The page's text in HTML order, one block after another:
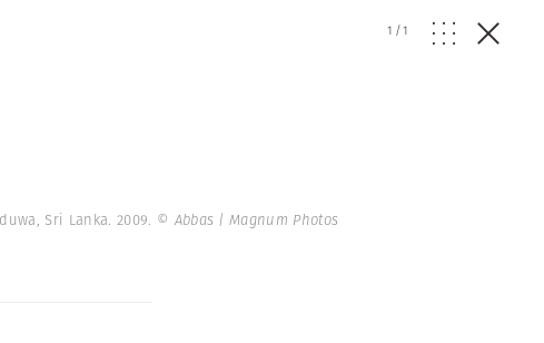
1 /1
Sri Lanka. 2009. © Abbas | Magnum Photos